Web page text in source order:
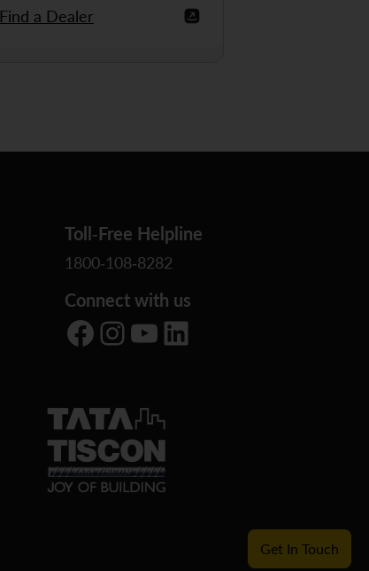
Find a Dealer
Toll-Free Helpline
1800-108-8282
Connect with us
Facebook Instagram YouTube LinkedIn
Get In Touch